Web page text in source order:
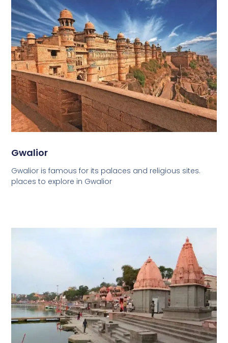
Gwalior
Gwalior is famous for its palaces and religious sites.
places to explore in Gwalior